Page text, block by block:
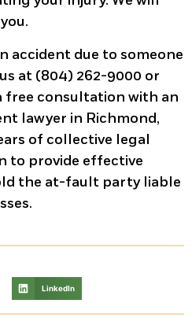
accident due to someone
at (804) 262-9000 or
free consultation with an
lawyer in Richmond,
of collective legal
to provide effective
the at-fault party liable
LinkedIn